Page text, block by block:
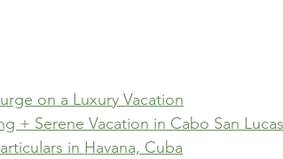
on a Luxury Vacation
+ Serene Vacation in Cabo San
in Havana, Cuba